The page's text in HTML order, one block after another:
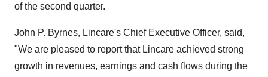
of the second quarter.
John P. Byrnes, Lincare's Chief Executive Officer, said,
"We are pleased to report that Lincare achieved strong
growth in revenues, earnings and cash flows during the